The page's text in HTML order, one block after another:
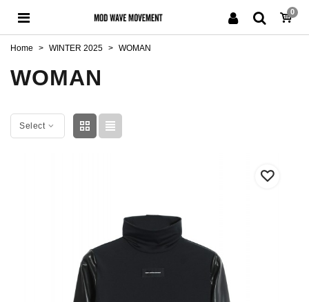
0
Home > WINTER 2025 > WOMAN
WOMAN
Select